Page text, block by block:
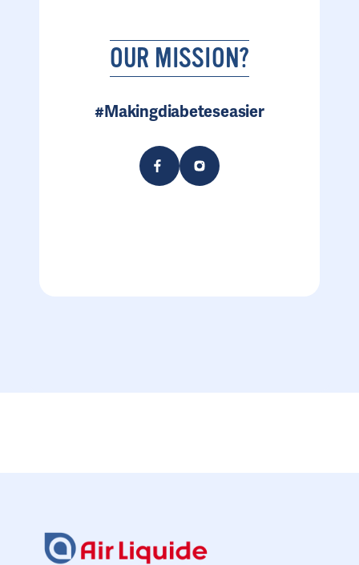
OUR MISSION?
#Makingdiabeteseasier